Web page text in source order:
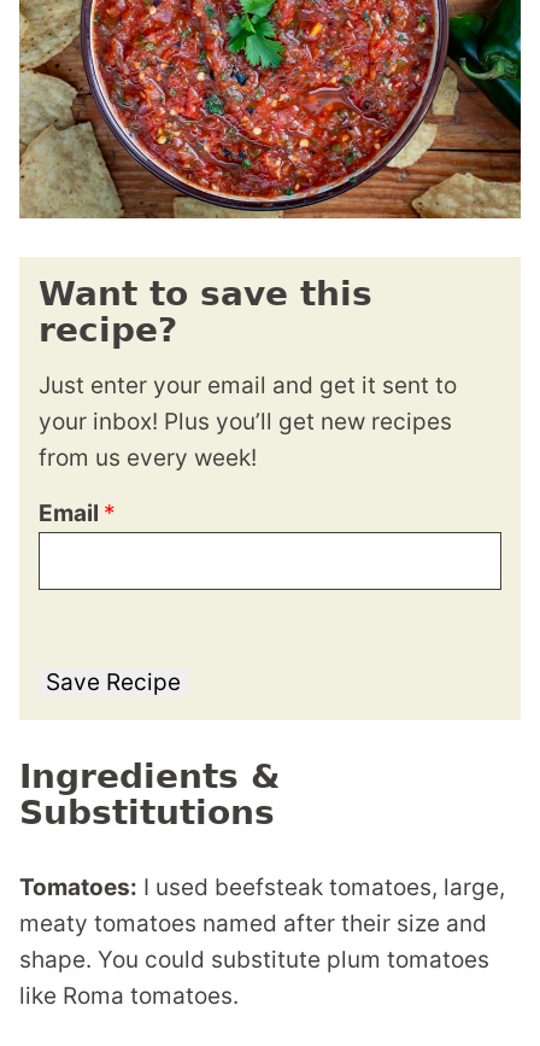
Want to save this
recipe?
Just enter your email and get it sent to
your inbox! Plus you’ll get new recipes
from us every week!
Email *
Save Recipe
Ingredients &
Substitutions
Tomatoes: I used beefsteak tomatoes, large,
meaty tomatoes named after their size and
shape. You could substitute plum tomatoes
like Roma tomatoes.